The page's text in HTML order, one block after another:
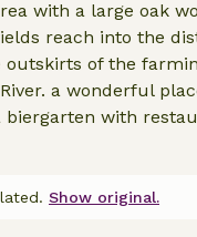
with a large oak
reach into the
of the
a wonderful
with
distance. Nearby is
Show original.